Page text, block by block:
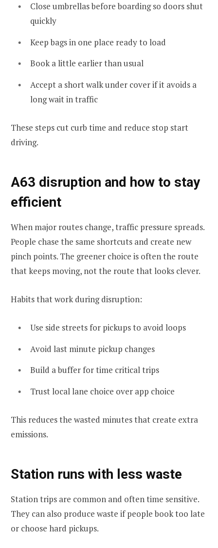
Close umbrellas before boarding so doors shut
quickly
Keep bags in one place ready to load
Book a little earlier than usual
Accept a short walk under cover if it avoids a
long wait in traffic
These steps cut curb time and reduce stop start
driving.
A63 disruption and how to stay
efficient
When major routes change, traffic pressure spreads.
People chase the same shortcuts and create new
pinch points. The greener choice is often the route
that keeps moving, not the route that looks clever.
Habits that work during disruption:
Use side streets for pickups to avoid loops
Avoid last minute pickup changes
Build a buffer for time critical trips
Trust local lane choice over app choice
This reduces the wasted minutes that create extra
emissions.
Station runs with less waste
Station trips are common and often time sensitive.
They can also produce waste if people book too late
or choose hard pickups.